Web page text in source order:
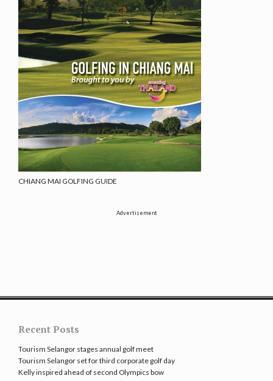
CHIANG MAI GOLFING GUIDE
Advertisement
Recent Posts
Tourism Selangor stages annual golf meet
Tourism Selangor set for third corporate golf day
Kelly inspired ahead of second Olympics bow